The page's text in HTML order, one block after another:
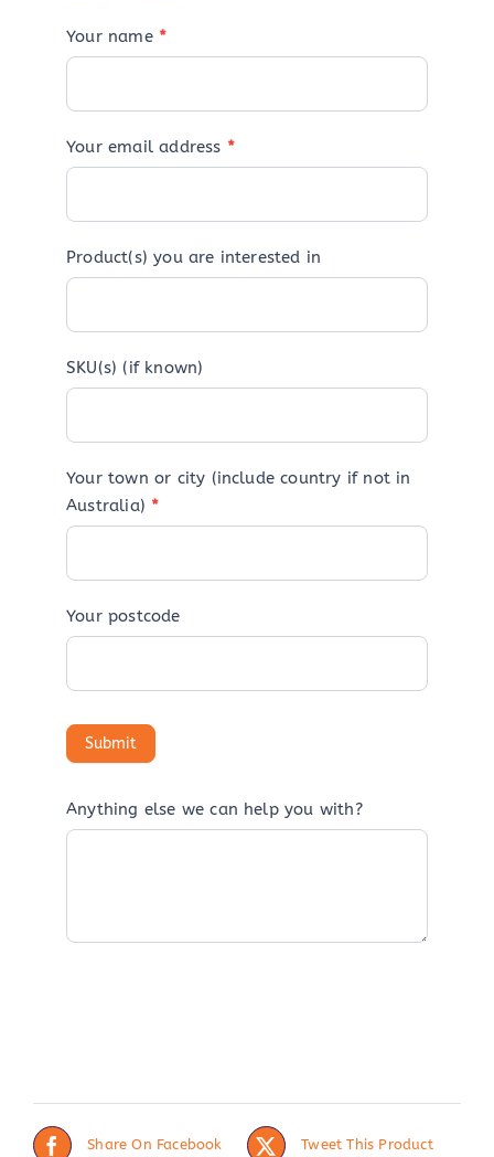
Your name *
Your email address *
Product(s) you are interested in
SKU(s) (if known)
Your town or city (include country if not in
Australia) *
Your postcode
Anything else we can help you with?
Share On Facebook Tweet This Product